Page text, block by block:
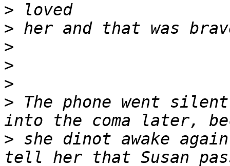
>
>
>
>
>
> The phone went
> she dinot awake